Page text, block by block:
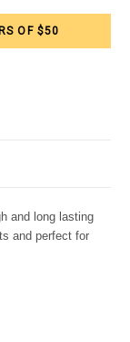
OF $50
and long lasting
and perfect for